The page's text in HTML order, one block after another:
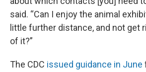
said. “Can I enjoy the animal
little further distance, and not get
of it?”
The CDC issued guidance in June